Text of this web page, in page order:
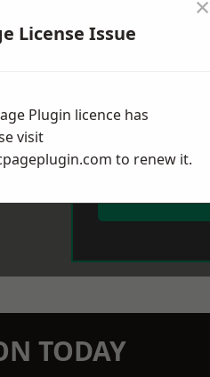
Message
TODAY
License Issue
Plugin licence has
visit
to renew it.